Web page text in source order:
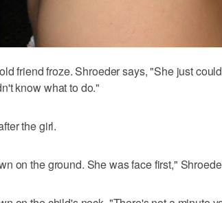
friend froze. Shroeder says, "She just
know what to do."
the girl.
on the ground. She was face first,"